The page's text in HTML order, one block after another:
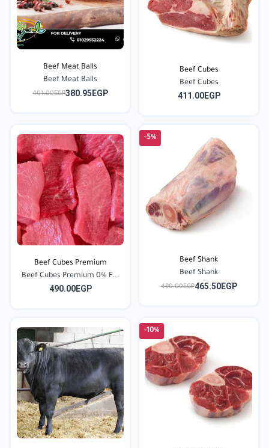
Beef Meat Balls
Beef Meat Balls
401.00EGP380.95EGP
Beef Cubes
Beef Cubes
411.00EGP
Beef Cubes Premium
Beef Cubes Premium 0% F...
490.00EGP
-5%
Beef Shank
Beef Shank
490.00EGP465.50EGP
-10%